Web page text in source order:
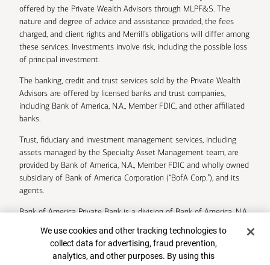
offered by the Private Wealth Advisors through MLPF&S. The
nature and degree of advice and assistance provided, the fees
charged, and client rights and Merrill’s obligations will differ among
these services. Investments involve risk, including the possible loss
of principal investment.
The banking, credit and trust services sold by the Private Wealth
Advisors are offered by licensed banks and trust companies,
including Bank of America, N.A., Member FDIC, and other affiliated
banks.
Trust, fiduciary and investment management services, including
assets managed by the Specialty Asset Management team, are
provided by Bank of America, N.A., Member FDIC and wholly owned
subsidiary of Bank of America Corporation (“BofA Corp.”), and its
agents.
Bank of America Private Bank is a division of Bank of America, N.A.
U.S. Trust Company of Delaware is a wholly owned subsidiary of
Bank of America Corporation.
Cookie Banner
We use cookies and other tracking technologies to
collect data for advertising, fraud prevention,
analytics, and other purposes. By using this